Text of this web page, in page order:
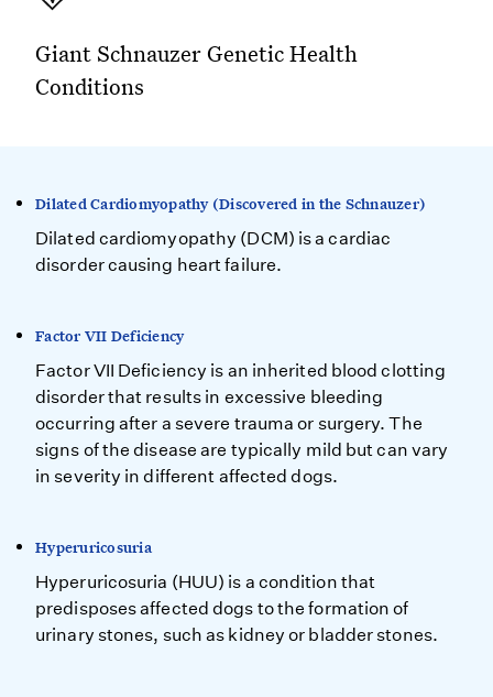
Giant Schnauzer Genetic Health
Conditions
Dilated Cardiomyopathy (Discovered in the Schnauzer)
Dilated cardiomyopathy (DCM) is a cardiac
disorder causing heart failure.
Factor VII Deficiency
Factor VII Deficiency is an inherited blood clotting
disorder that results in excessive bleeding
occurring after a severe trauma or surgery. The
signs of the disease are typically mild but can vary
in severity in different affected dogs.
Hyperuricosuria
Hyperuricosuria (HUU) is a condition that
predisposes affected dogs to the formation of
urinary stones, such as kidney or bladder stones.